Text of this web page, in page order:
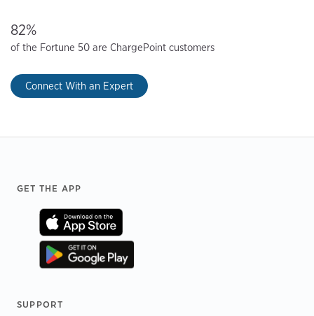
82%
of the Fortune 50 are ChargePoint customers
Connect With an Expert
Footer
GET THE APP
SUPPORT